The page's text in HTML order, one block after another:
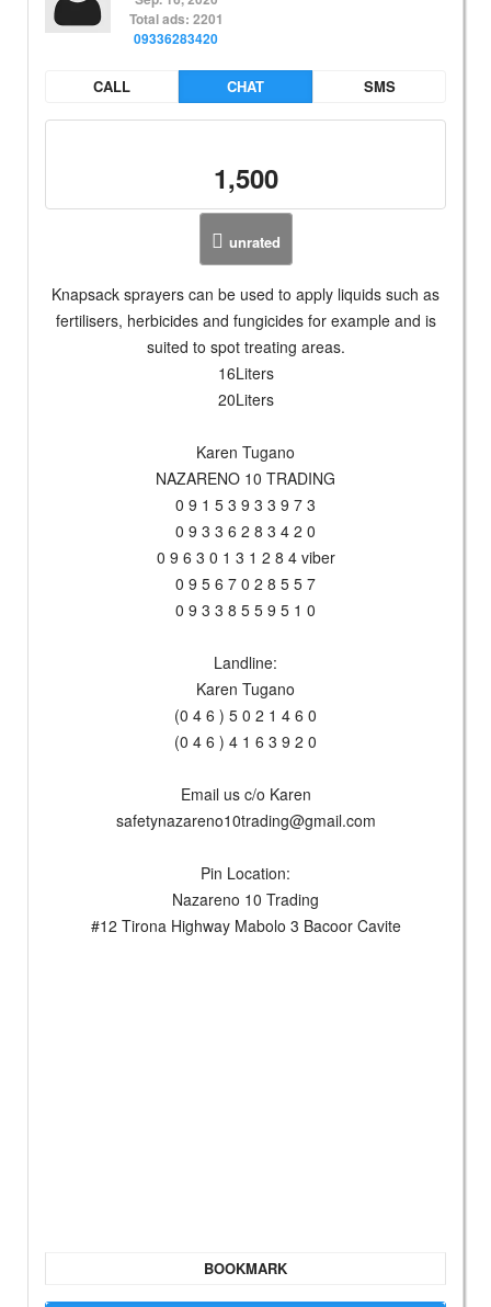
Total ads: 2201
09336283420
CALL CHAT SMS
1,500
unrated
Knapsack sprayers can be used to apply liquids such as
fertilisers, herbicides and fungicides for example and is
suited to spot treating areas.
16Liters
20Liters
Karen Tugano
NAZARENO 10 TRADING
0 9 1 5 3 9 3 3 9 7 3
0 9 3 3 6 2 8 3 4 2 0
0 9 6 3 0 1 3 1 2 8 4 viber
0 9 5 6 7 0 2 8 5 5 7
0 9 3 3 8 5 5 9 5 1 0
Landline:
Karen Tugano
(0 4 6 ) 5 0 2 1 4 6 0
(0 4 6 ) 4 1 6 3 9 2 0
Email us c/o Karen
safetynazareno10trading@gmail.com
Pin Location:
Nazareno 10 Trading
#12 Tirona Highway Mabolo 3 Bacoor Cavite
BOOKMARK